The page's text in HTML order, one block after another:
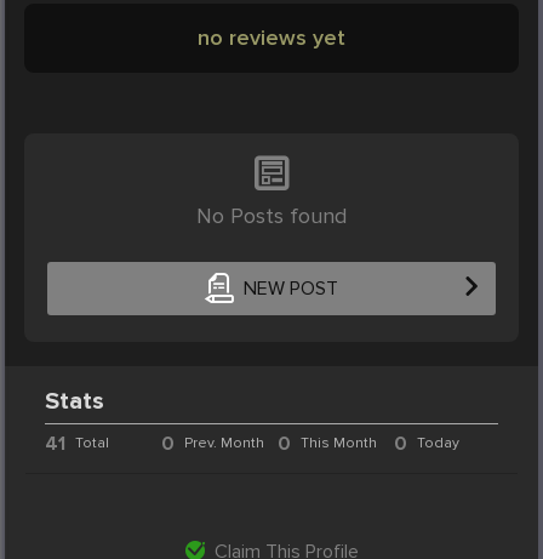
no reviews yet
No Posts found
NEW POST
Stats
41 Total 0 Prev. Month 0 This Month 0 Today
Claim This Profile